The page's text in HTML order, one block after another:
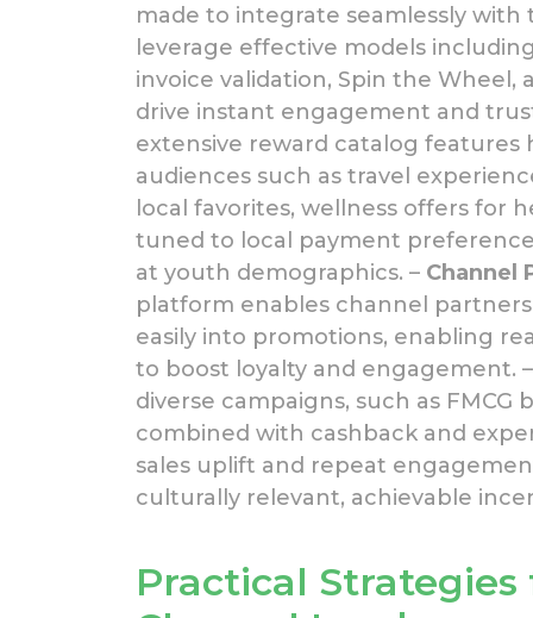
made to integrate seamlessly with
leverage effective models
invoice validation, Spin the
drive instant engagement and
extensive reward catalog
audiences such as travel
local favorites, wellness offers for
tuned to local payment
at youth demographics. – Channel
platform enables channel
easily into promotions, enabling
to boost loyalty and engagement. –
diverse campaigns, such as
combined with cashback and
sales uplift and repeat
culturally relevant, achievable
Practical